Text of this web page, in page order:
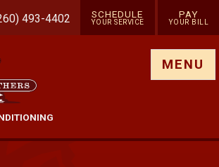
493-4402 SCHEDULE
YOUR SERVICE
PAY
YOUR BILL
MENU